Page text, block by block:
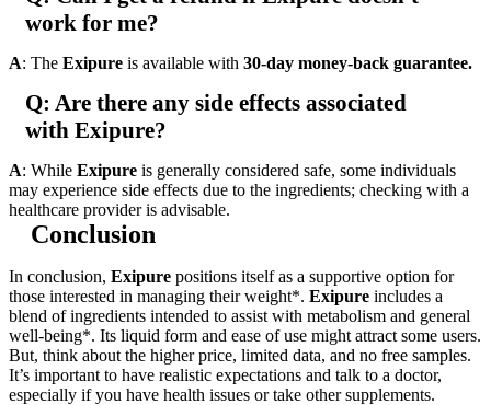
work for me?
A: The Exipure is available with 30-day money-back guarantee.
Q: Are there any side effects associated
with Exipure?
A: While Exipure is generally considered safe, some individuals
may experience side effects due to the ingredients; checking with a
healthcare provider is advisable.
Conclusion
In conclusion, Exipure positions itself as a supportive option for
those interested in managing their weight*. Exipure includes a
blend of ingredients intended to assist with metabolism and general
well-being*. Its liquid form and ease of use might attract some users.
But, think about the higher price, limited data, and no free samples.
It’s important to have realistic expectations and talk to a doctor,
especially if you have health issues or take other supplements.